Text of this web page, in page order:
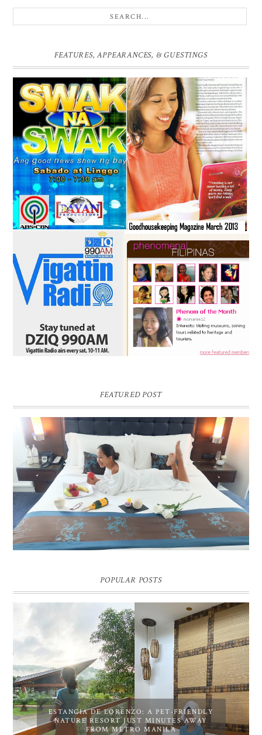
FEATURES, APPEARANCES, & GUESTINGS
FEATURED POST
DREAM HOTEL BANGKOK BLOG REVIEW
Pic credit - Rochelle Miko Rivera
POPULAR POSTS
ESTANCIA DE LORENZO: A PET-FRIENDLY
NATURE RESORT JUST MINUTES AWAY
FROM METRO MANILA